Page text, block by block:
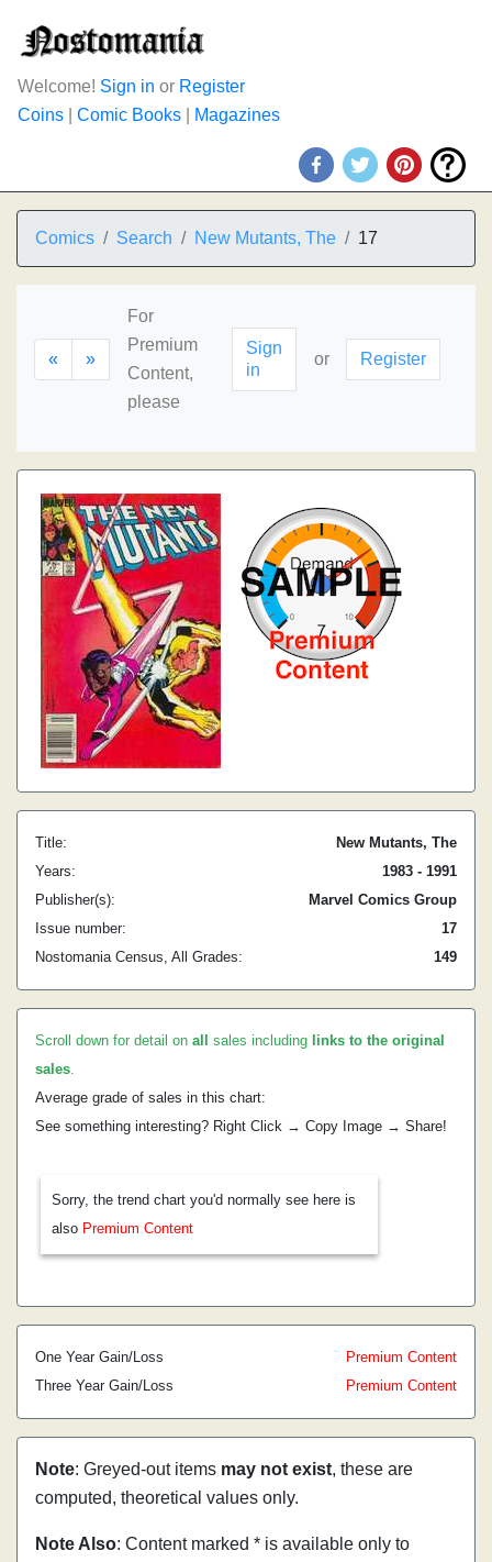
Welcome! Sign in or Register
Coins
Comic Books Magazines
Comics Search New Mutants, The 17
« »
For
Premium
Content,
please
Sign
in
or Register
Title:
New Mutants, The
Years:
1983 - 1991
Publisher(s):
Marvel Comics Group
Issue number:
17
Nostomania Census, All Grades:
149
Scroll down for detail on all sales including links to the original
sales.
Average grade of sales in this chart:
See something interesting? Right Click → Copy Image → Share!
Sorry, the trend chart you'd normally see here is
also Premium Content
One Year Gain/Loss
Premium Content
Three Year Gain/Loss
Premium Content
Note: Greyed-out items may not exist, these are
computed, theoretical values only.
Note Also: Content marked * is available only to